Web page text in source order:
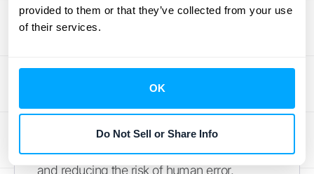
provided to them or that they’ve collected from your use
of their services.
OK
Do Not Sell or Share Info
Manual reconciliation processes are
incredibly time-consuming for high-volume
verifying journal entries, making adjusting
entries, and balancing accounts. Automating
these tasks frees up your team. Software like
offers automated solutions for general
ledger reconciliation, improving accuracy
and reducing the risk of human error.